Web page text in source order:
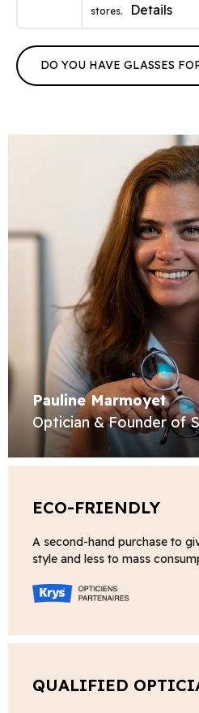
stores.
Details
DO YOU HAVE GLASSES
Pauline Marmoyet
Optician & Founder of
ECO-FRIENDLY
A second-hand purchase to
style and less to mass
QUALIFIED